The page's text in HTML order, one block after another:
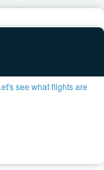
see what flights are